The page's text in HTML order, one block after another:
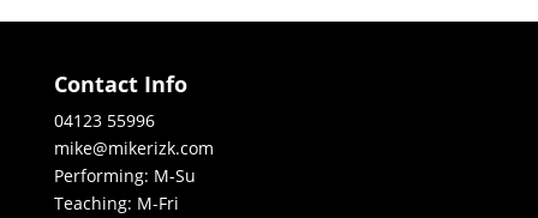
Contact Info
04123 55996
mike@mikerizk.com
Performing: M-Su
Teaching: M-Fri